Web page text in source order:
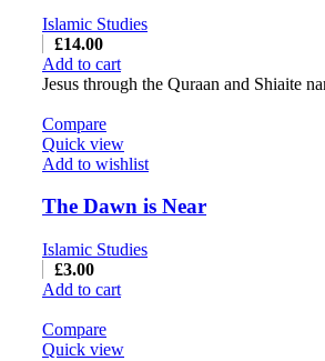
Islamic Studies
£14.00
Add to cart
Jesus through the Quraan and Shiaite
Compare
Quick view
Add to wishlist
The Dawn is Near
Islamic Studies
£3.00
Add to cart
Compare
Quick view